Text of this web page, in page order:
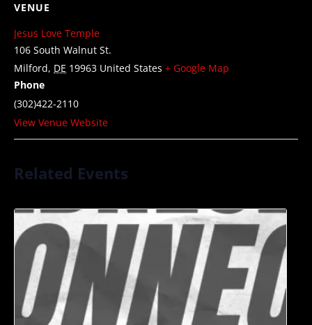
VENUE
Jesus Love Temple
106 South Walnut St.
Milford, DE 19963 United States + Google Map
Phone
(302)422-2110
View Venue Website
Related Events